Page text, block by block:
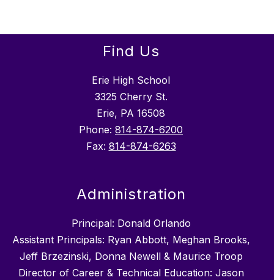
Find Us
Erie High School
3325 Cherry St.
Erie, PA 16508
Phone: 814-874-6200
Fax: 814-874-6263
Administration
Principal: Donald Orlando
Assistant Principals: Ryan Abbott, Meghan Brooks,
Jeff Brzezinski, Donna Newell & Maurice Troop
Director of Career & Technical Education: Jason